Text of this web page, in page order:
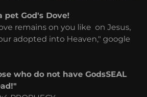
pet God's Dove!
remains on you like on Jesus,
adopted into Heaven," google
who do not have GodsSEAL